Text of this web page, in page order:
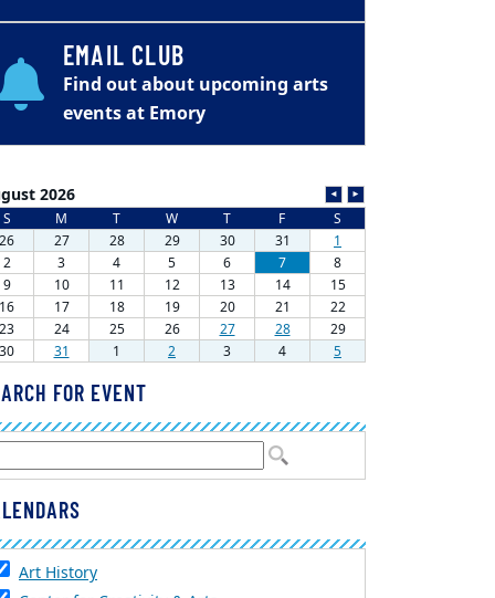
EMAIL CLUB
Find out about upcoming arts
events at Emory
FOR EVENT